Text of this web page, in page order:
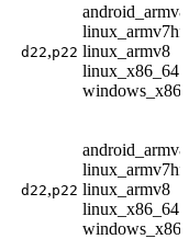
d22,p22
android_armv8
linux_armv7hf
linux_armv8
linux_x86_64
d22,p22
android_armv8
linux_armv7hf
linux_armv8
linux_x86_64